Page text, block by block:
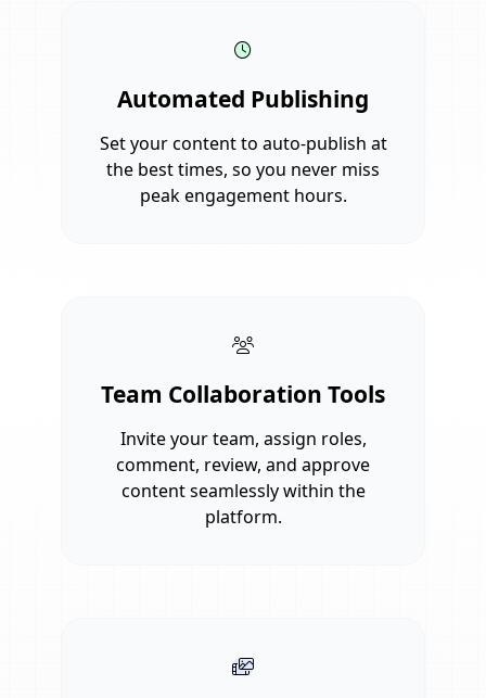
Automated Publishing
Set your content to auto-publish at
the best times, so you never miss
peak engagement hours.
Team Collaboration Tools
Invite your team, assign roles,
comment, review, and approve
content seamlessly within the
platform.